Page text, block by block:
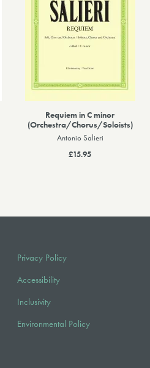
Requiem in C minor
(Orchestra/Chorus/Soloists)
Antonio Salieri
£15.95
Privacy Policy
Accessibility
Inclusivity
Environmental Policy